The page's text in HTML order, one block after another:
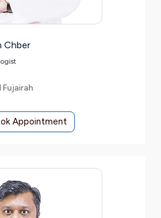
Chber
Appointment